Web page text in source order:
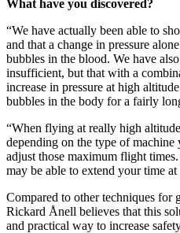
What have you discovered?
“We have actually been able to
and that a change in pressure
bubbles in the blood. We have
insufficient, but that with a
increase in pressure at high
bubbles in the body for a fairly
“When flying at really high
depending on the type of machine
adjust those maximum flight
may be able to extend your time
Compared to other techniques for
Rickard Ånell believes that this
and practical way to increase